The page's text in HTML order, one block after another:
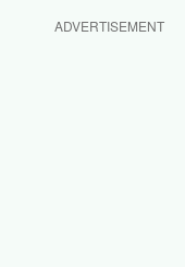
ADVERTISEMENT